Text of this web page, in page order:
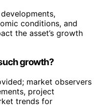
conditions, and
the asset’s growth
growth?
market observers
project
trends for